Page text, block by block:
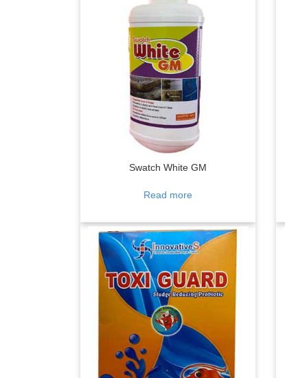
Swatch White GM
Read more